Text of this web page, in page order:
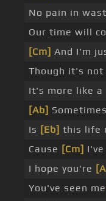
No pain in
Our time will
[Cm] And I'm
Though it's not
It's more like a
[Ab]
Is [Eb] this life
Cause [Cm]
I hope you're
You've seen me